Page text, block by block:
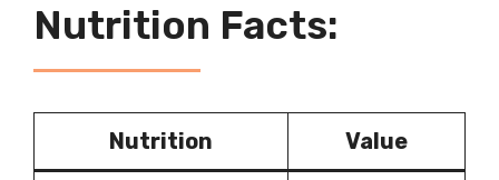
Nutrition Facts:
Nutrition Value